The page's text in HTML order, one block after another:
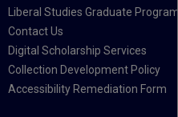
Liberal Studies Graduate Program
Contact Us
Digital Scholarship Services
Collection Development Policy
Accessibility Remediation Form